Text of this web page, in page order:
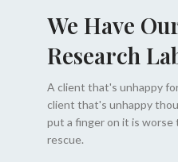
We Have
Research
A client that's unhappy
client that's unhappy
put a finger on it is
rescue.